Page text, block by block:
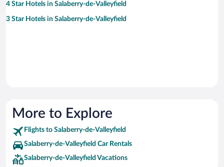
4 Star Hotels in Salaberry-de-Valleyfield
3 Star Hotels in Salaberry-de-Valleyfield
More to Explore
Flights to Salaberry-de-Valleyfield
Salaberry-de-Valleyfield Car Rentals
Salaberry-de-Valleyfield Vacations